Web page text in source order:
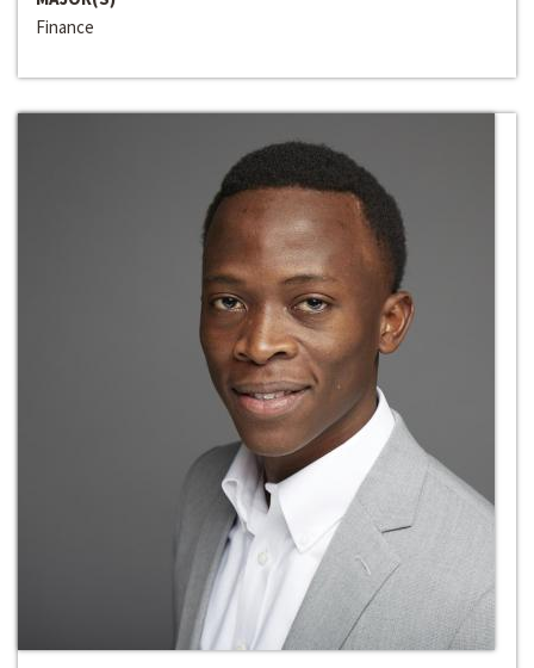
Finance